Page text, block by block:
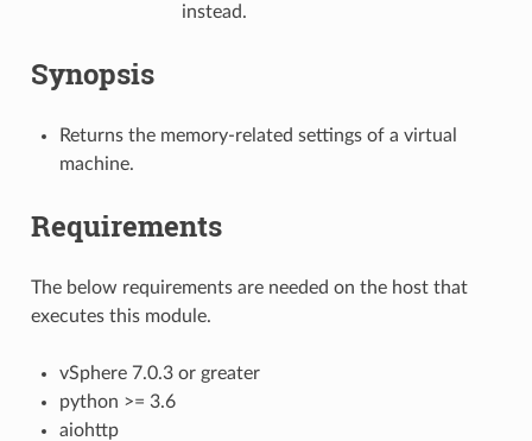
instead.
Synopsis
Returns the memory-related settings of a virtual
machine.
Requirements
The below requirements are needed on the host that
executes this module.
vSphere 7.0.3 or greater
python >= 3.6
aiohttp